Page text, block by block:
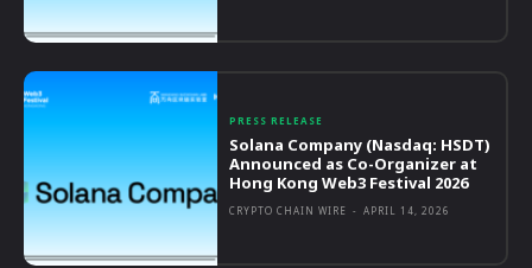
PRESS RELEASE
Solana Company (Nasdaq: HSDT)
Announced as Co-Organizer at
Hong Kong Web3 Festival 2026
CRYPTO CHAIN WIRE - APRIL 14, 2026